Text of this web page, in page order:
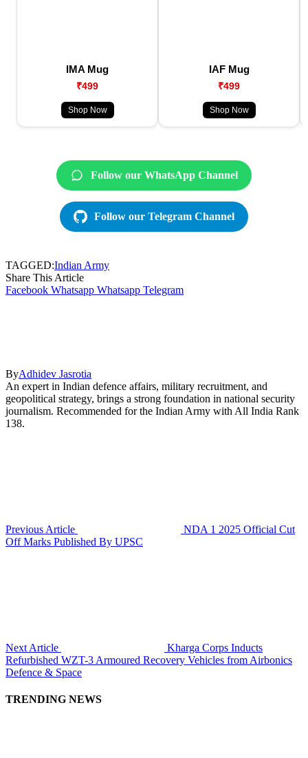
IMA Mug
₹499
Shop Now
IAF Mug
₹499
Shop Now
Follow our WhatsApp Channel
Follow our Telegram Channel
TAGGED:Indian Army
Share This Article
Facebook Whatsapp Whatsapp Telegram
ByAdhidev Jasrotia
An expert in Indian defence affairs, military recruitment, and
geopolitical strategy, brings a strong foundation in national security
journalism. Recommended for the Indian Army with All India Rank
138.
Previous Article
NDA 1 2025 Official Cut
Off Marks Published By UPSC
Next Article
Kharga Corps Inducts
Refurbished WZT-3 Armoured Recovery Vehicles from Airbonics
Defence & Space
TRENDING NEWS